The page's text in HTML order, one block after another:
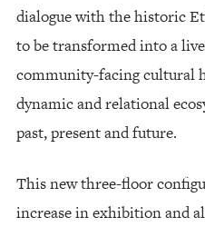
dialogue with the historic
to be transformed into a
community-facing cultural
dynamic and relational
past, present and future.
This new three-floor
increase in exhibition and